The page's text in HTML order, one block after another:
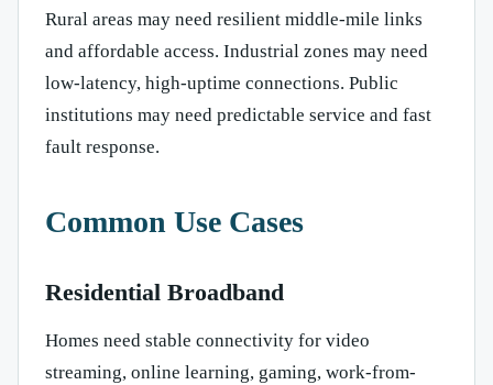
Rural areas may need resilient middle-mile links
and affordable access. Industrial zones may need
low-latency, high-uptime connections. Public
institutions may need predictable service and fast
fault response.
Common Use Cases
Residential Broadband
Homes need stable connectivity for video
streaming, online learning, gaming, work-from-